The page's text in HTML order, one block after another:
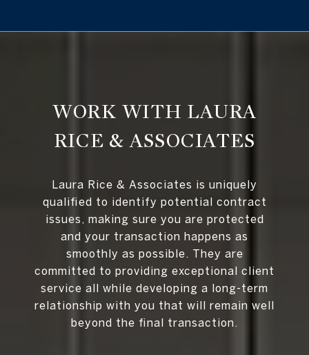
WORK WITH LAURA
RICE & ASSOCIATES
Laura Rice & Associates is uniquely
qualified to identify potential contract
issues, making sure you are protected
and your transaction happens as
smoothly as possible. They are
committed to providing exceptional client
service all while developing a long-term
relationship with you that will remain well
beyond the final transaction.